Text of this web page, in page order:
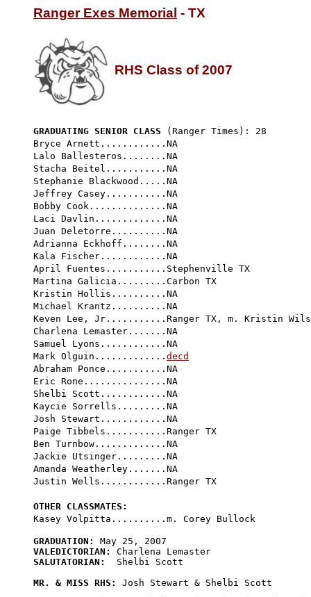
Ranger Exes Memorial - TX
RHS Class of 2007
GRADUATING SENIOR CLASS (Ranger Times): 28
Bryce Arnett............NA
Lalo Ballesteros........NA
Stacha Beitel...........NA
Stephanie Blackwood.....NA
Jeffrey Casey...........NA
Bobby Cook..............NA
Laci Davlin.............NA
Juan Deletorre..........NA
Adrianna Eckhoff........NA
Kala Fischer............NA
April Fuentes...........Stephenville TX
Martina Galicia.........Carbon TX
Kristin Hollis..........NA
Michael Krantz..........NA
Keven Lee, Jr...........Ranger TX, m. Kristin
Charlena Lemaster.......NA
Samuel Lyons............NA
Mark Olguin............. decd
Abraham Ponce...........NA
Eric Rone...............NA
Shelbi Scott............NA
Kaycie Sorrells.........NA
Josh Stewart............NA
Paige Tibbels...........Ranger TX
Ben Turnbow.............NA
Jackie Utsinger.........NA
Amanda Weatherley.......NA
Justin Wells............Ranger TX
OTHER CLASSMATES:
GRADUATION:
VALEDICTORIAN:
SALUTATORIAN:
  Shelbi Scott
MR. & MISS RHS:
Josh Stewart & Shelbi Scott